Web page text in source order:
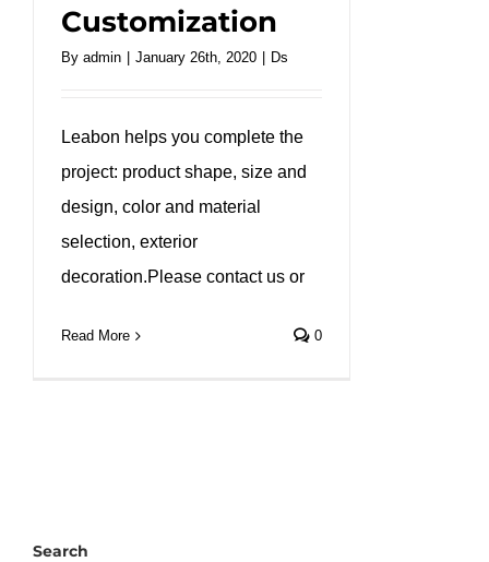
Customization
By admin January 26th, 2020 Ds
Leabon helps you complete the
project: product shape, size and
design, color and material
selection, exterior
decoration.Please contact us or
Read More 0
Search